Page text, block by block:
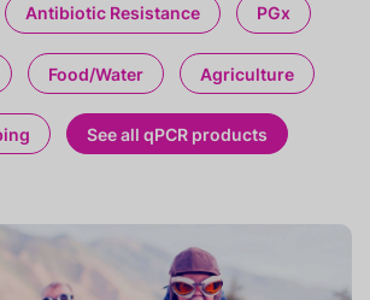
Antibiotic Resistance PGx
Food/Water Agriculture
See all qPCR products